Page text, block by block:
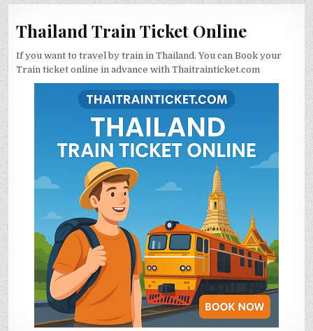
Thailand Train Ticket Online
If you want to travel by train in Thailand. You can Book your
Train ticket online in advance with Thaitrainticket.com